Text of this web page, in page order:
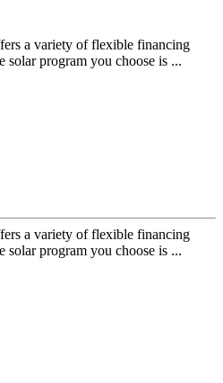
a variety of flexible financing
solar program you choose is ...
a variety of flexible financing
solar program you choose is ...